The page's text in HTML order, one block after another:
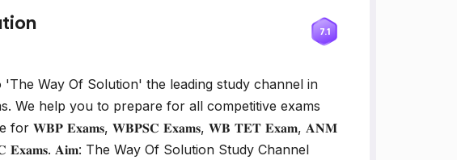
7.1
Way Of Solution' the leading study channel in
We help you to prepare for all competitive exams
for 𝐖𝐁𝐏 𝐄𝐱𝐚𝐦𝐬, 𝐖𝐁𝐏𝐒𝐂 𝐄𝐱𝐚𝐦𝐬, 𝐖𝐁 𝐓𝐄𝐓 𝐄𝐱𝐚𝐦, 𝐀𝐍𝐌
𝐄𝐱𝐚𝐦𝐬. 𝐀𝐢𝐦: The Way Of Solution Study Channel